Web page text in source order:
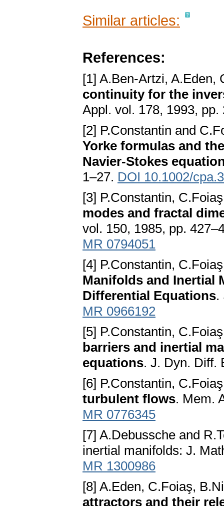
Similar articles:
References:
[1] A.Ben-Artzi,
continuity for the
Appl. vol. 178, 1993,
[2] P.Constantin and
Yorke formulas and
Navier-Stokes
1–27. DOI 10.1002/
[3] P.Constantin,
modes and fractal
vol. 150, 1985, pp.
MR 0794051
[4] P.Constantin,
Manifolds and Inertial
Differential Equations.
MR 0966192
[5] P.Constantin,
barriers and inertial
equations. J. Dyn. Diff.
[6] P.Constantin,
turbulent flows. Mem.
MR 0776345
[7] A.Debussche and
inertial manifolds: J.
MR 1300986
[8] A.Eden, C.Foiaş,
attractors and their